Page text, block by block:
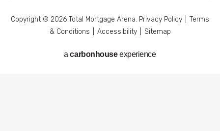
Copyright © 2026 Total Mortgage Arena. Privacy Policy
Terms
& Conditions
Accessibility Sitemap
acarbon houseexperience